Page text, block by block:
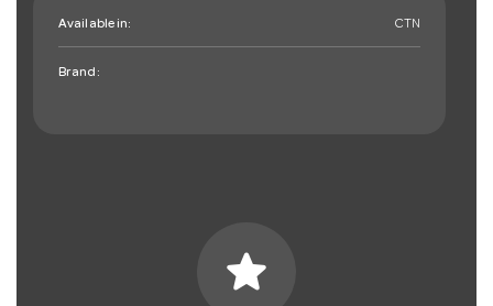
Available in: CTN
Brand:
star